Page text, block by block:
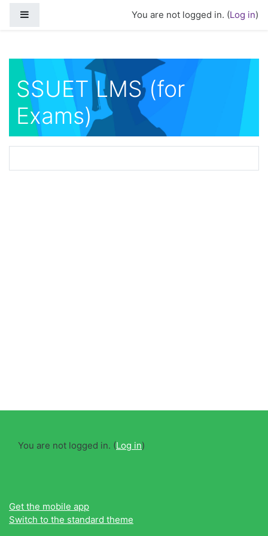
You are not logged in. (Log in)
SSUET LMS (for
Exams)
You are not logged in. (Log in)
Get the mobile app
Switch to the standard theme